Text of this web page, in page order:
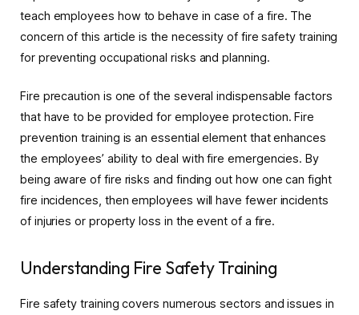
teach employees how to behave in case of a fire. The
concern of this article is the necessity of fire safety training
for preventing occupational risks and planning.
Fire precaution is one of the several indispensable factors
that have to be provided for employee protection. Fire
prevention training is an essential element that enhances
the employees’ ability to deal with fire emergencies. By
being aware of fire risks and finding out how one can fight
fire incidences, then employees will have fewer incidents
of injuries or property loss in the event of a fire.
Understanding Fire Safety Training
Fire safety training covers numerous sectors and issues in